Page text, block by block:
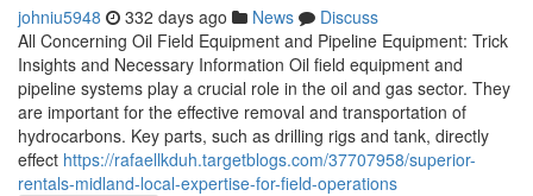
johniu5948 332 days ago News
Discuss
All Concerning Oil Field Equipment and Pipeline Equipment: Trick
Insights and Necessary Information Oil field equipment and
pipeline systems play a crucial role in the oil and gas sector. They
are important for the effective removal and transportation of
hydrocarbons. Key parts, such as drilling rigs and tank, directly
effect https://rafaellkduh.targetblogs.com/37707958/superior-
rentals-midland-local-expertise-for-field-operations